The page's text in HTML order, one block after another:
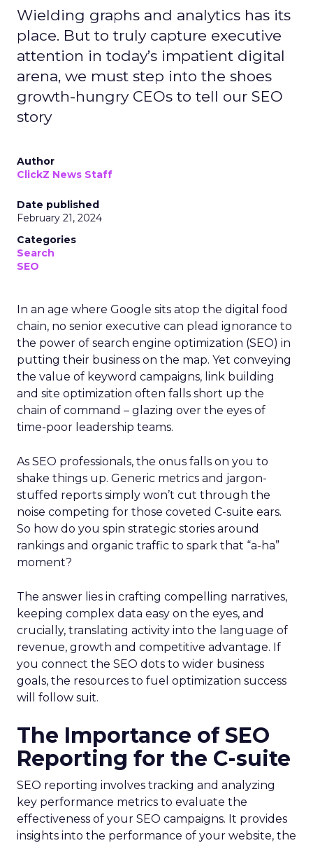
Wielding graphs and analytics has its
place. But to truly capture executive
attention in today’s impatient digital
arena, we must step into the shoes
growth-hungry CEOs to tell our SEO
story
Author
ClickZ News Staff
Date published
February 21, 2024
Categories
Search
SEO
In an age where Google sits atop the digital food
chain, no senior executive can plead ignorance to
the power of search engine optimization (SEO) in
putting their business on the map. Yet conveying
the value of keyword campaigns, link building
and site optimization often falls short up the
chain of command – glazing over the eyes of
time-poor leadership teams.
As SEO professionals, the onus falls on you to
shake things up. Generic metrics and jargon-
stuffed reports simply won’t cut through the
noise competing for those coveted C-suite ears.
So how do you spin strategic stories around
rankings and organic traffic to spark that “a-ha”
moment?
The answer lies in crafting compelling narratives,
keeping complex data easy on the eyes, and
crucially, translating activity into the language of
revenue, growth and competitive advantage. If
you connect the SEO dots to wider business
goals, the resources to fuel optimization success
will follow suit.
The Importance of SEO
Reporting for the C-suite
SEO reporting involves tracking and analyzing
key performance metrics to evaluate the
effectiveness of your SEO campaigns. It provides
insights into the performance of your website, the